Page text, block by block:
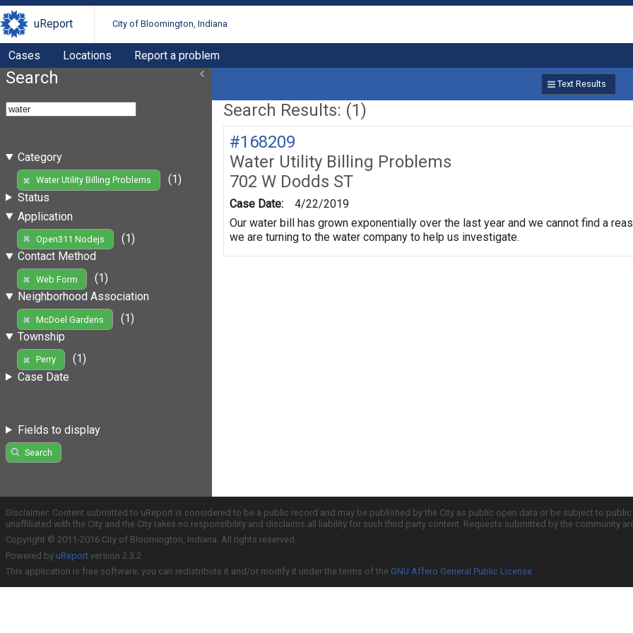
uReport City of Bloomington, Indiana
Cases Locations Report a problem
Search
Category
Water Utility Billing Problems
(1)
Status
Application
Open311 Nodejs
(1)
Contact Method
Web Form
(1)
Neighborhood Association
McDoel Gardens
(1)
Township
Perry
(1)
Case Date
Fields to display
Search
Text Results
Search Results: (1)
#168209
Water Utility Billing Problems
702 W Dodds ST
Case Date:
4/22/2019
Our water bill has grown exponentially over the last year and we cannot find a
we are turning to the water company to help us investigate.
Disclaimer: Content submitted to uReport is considered to be a public record and may be published by the City as public open data or be subject to
unaffiliated with the City and the City takes no responsibility and disclaims all liability for such third party content. Requests submitted by the community
Copyright © 2011-2016 City of Bloomington, Indiana. All rights reserved.
Powered by uReport version 2.3.2
This application is free software; you can redistribute it and/or modify it under the terms of the GNU Affero General Public License